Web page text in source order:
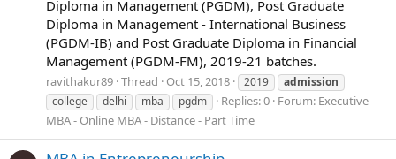
Diploma in Management (PGDM), Post Graduate
Diploma in Management - International Business
(PGDM-IB) and Post Graduate Diploma in Financial
Management (PGDM-FM), 2019-21 batches.
ravithakur89 Thread Oct 15, 2018 2019
admission
college
delhi mba pgdm Replies: 0 Forum: Executive
MBA - Online MBA - Distance - Part Time